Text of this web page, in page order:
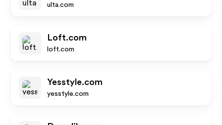
ulta.com
Loft.com
loft.com
Yesstyle.com
yesstyle.com